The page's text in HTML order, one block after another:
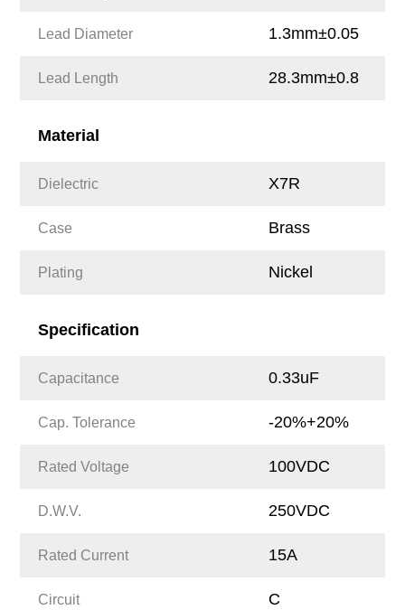
Lead Diameter 1.3mm±0.05
Lead Length 28.3mm±0.8
Material
Dielectric X7R
Case Brass
Plating Nickel
Specification
Capacitance 0.33uF
Cap. Tolerance -20%+20%
Rated Voltage 100VDC
D.W.V. 250VDC
Rated Current 15A
Circuit C